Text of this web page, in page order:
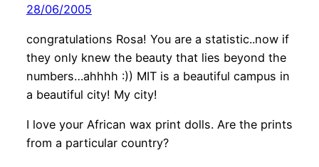
28/06/2005
congratulations Rosa! You are a statistic..now if
they only knew the beauty that lies beyond the
numbers…ahhhh :)) MIT is a beautiful campus in
a beautiful city! My city!
I love your African wax print dolls. Are the prints
from a particular country?